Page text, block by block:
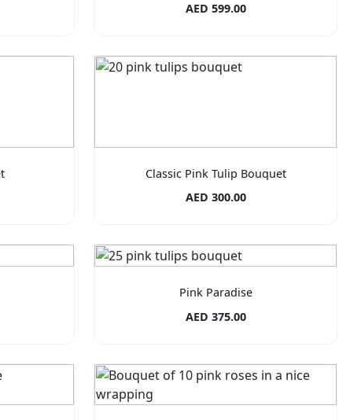
AED 599.00
Classic Pink Tulip Bouquet
AED 300.00
Pink Paradise
AED 375.00